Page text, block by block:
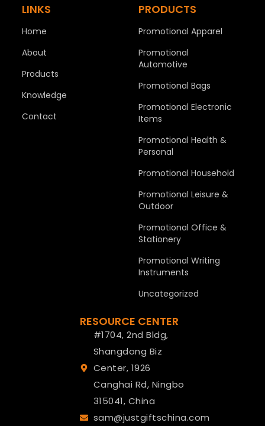
LINKS
Home
About
Products
Knowledge
Contact
PRODUCTS
Promotional Apparel
Promotional
Automotive
Promotional Bags
Promotional Electronic
Items
Promotional Health &
Personal
Promotional Household
Promotional Leisure &
Outdoor
Promotional Office &
Stationery
Promotional Writing
Instruments
Uncategorized
RESOURCE CENTER
#1704, 2nd Bldg,
Shangdong Biz
Center, 1926
Canghai Rd, Ningbo
315041, China
sam@justgiftschina.com